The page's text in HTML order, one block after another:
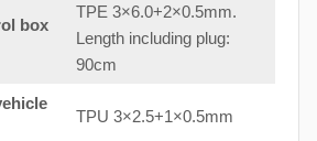
box
TPE 3×6.0+2×0.5mm.
Length including plug:
90cm
TPU 3×2.5+1×0.5mm